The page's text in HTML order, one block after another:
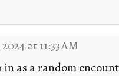
at 11:33 AM
as a random